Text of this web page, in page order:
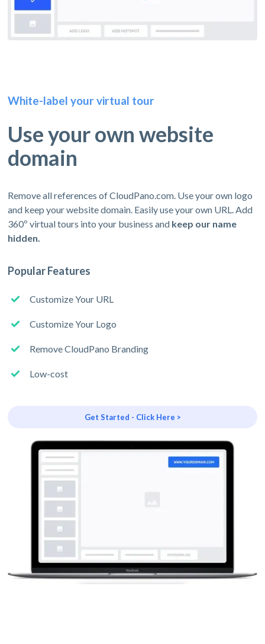
White-label your virtual tour
Use your own website
domain
Remove all references of CloudPano.com. Use your own logo
and keep your website domain. Easily use your own URL. Add
360º virtual tours into your business and keep our name
hidden.
Popular Features
Customize Your URL
Customize Your Logo
Remove CloudPano Branding
Low-cost
Get Started - Click Here >